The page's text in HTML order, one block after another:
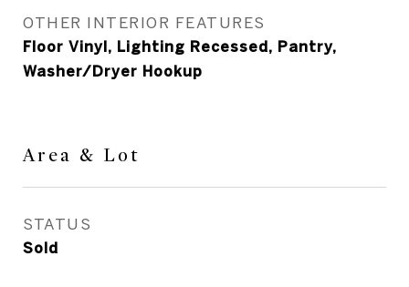
OTHER INTERIOR FEATURES
Floor Vinyl, Lighting Recessed, Pantry,
Washer/Dryer Hookup
Area & Lot
STATUS
Sold